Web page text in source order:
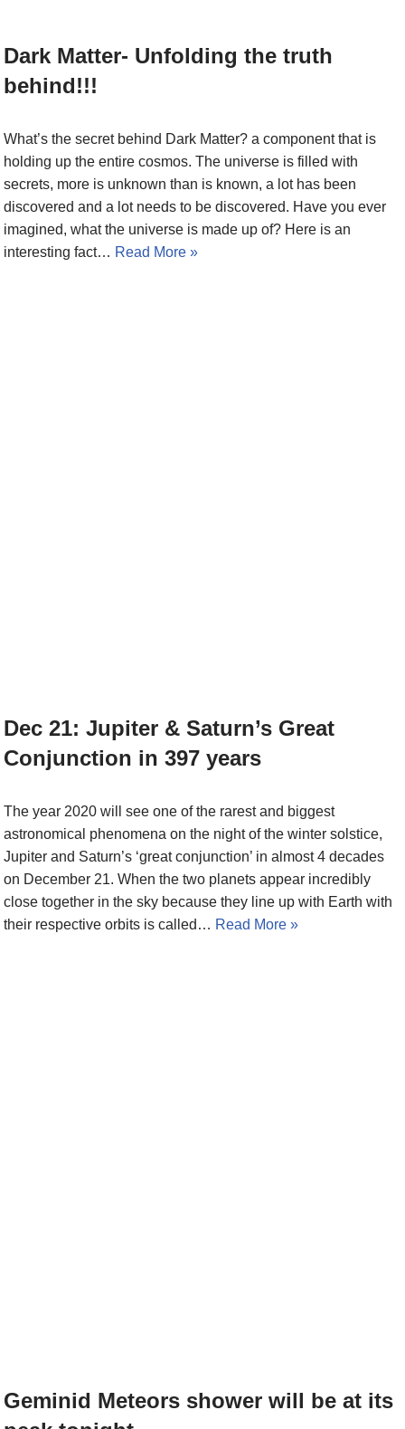
Dark Matter- Unfolding the truth
behind!!!
What’s the secret behind Dark Matter? a component that is
holding up the entire cosmos. The universe is filled with
secrets, more is unknown than is known, a lot has been
discovered and a lot needs to be discovered. Have you ever
imagined, what the universe is made up of? Here is an
interesting fact… Read More »
Dec 21: Jupiter & Saturn’s Great
Conjunction in 397 years
The year 2020 will see one of the rarest and biggest
astronomical phenomena on the night of the winter solstice,
Jupiter and Saturn’s ‘great conjunction’ in almost 4 decades
on December 21. When the two planets appear incredibly
close together in the sky because they line up with Earth with
their respective orbits is called… Read More »
Geminid Meteors shower will be at its